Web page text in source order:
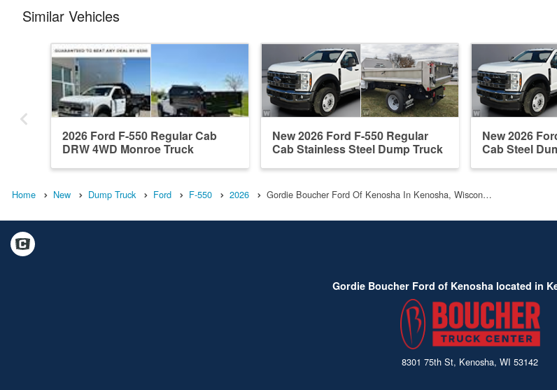
Similar Vehicles
2026 Ford F-550 Regular Cab
DRW 4WD Monroe Truck
New 2026 Ford F-550 Regular
Cab Stainless Steel Dump Truck
New 2026
Cab Steel
Home New Dump Truck Ford F-550 2026 Gordie Boucher Ford Of Kenosha In Kenosha, Wiscon…
Gordie Boucher Ford of Kenosha located in
8301 75th St, Kenosha, WI 53142